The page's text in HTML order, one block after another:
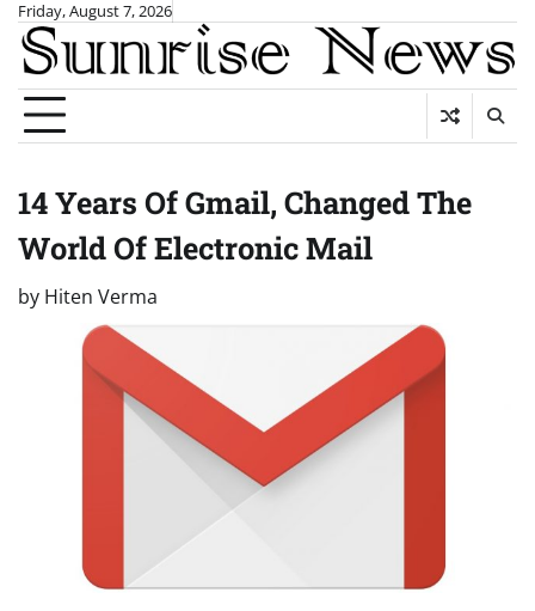
Skip
content
Friday, August 7, 2026
14 Years Of Gmail, Changed The
World Of Electronic Mail
by Hiten Verma